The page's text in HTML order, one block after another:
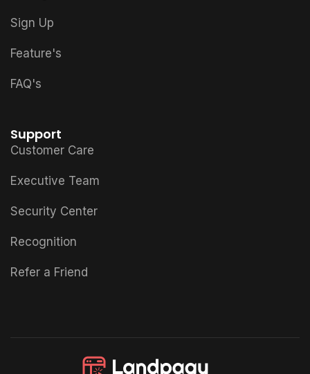
Sign Up
Feature's
FAQ's
Support
Customer Care
Executive Team
Security Center
Recognition
Refer a Friend